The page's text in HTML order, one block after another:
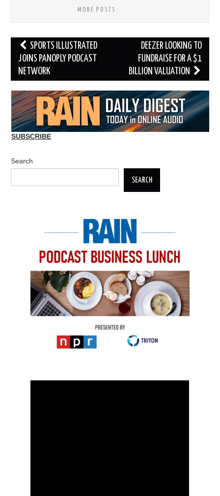
MORE POSTS
Post
navigation
SPORTS ILLUSTRATED
JOINS PANOPLY PODCAST
NETWORK
DEEZER LOOKING TO
FUNDRAISE FOR A $1
BILLION VALUATION
SUBSCRIBE
Search
SEARCH